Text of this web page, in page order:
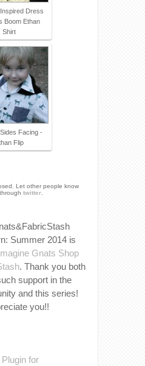
Dress
Boom Ethan
Shirt
Facing -
Flip
Let other people know
twitter
Summer 2014 is
Gnats Shop
. Thank you both
support in the
and this series!
you!!